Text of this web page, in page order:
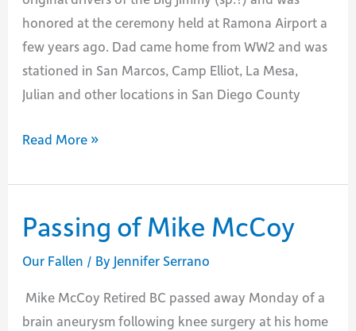
honored at the ceremony held at Ramona Airport a
few years ago. Dad came home from WW2 and was
stationed in San Marcos, Camp Elliot, La Mesa,
Julian and other locations in San Diego County
Passing
Phillip
Read More »
Passing of Mike McCoy
Our Fallen / By Jennifer Serrano
Mike McCoy Retired BC passed away Monday of a
brain aneurysm following knee surgery at his home